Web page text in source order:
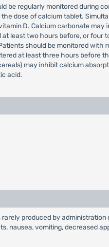
be regularly monitored during
dose of calcium tablet.
D. Calcium carbonate
least two hours before, or four
should be monitored with
at least three hours before
may inhibit calcium
acid.
produced by
nausea, vomiting, decreased